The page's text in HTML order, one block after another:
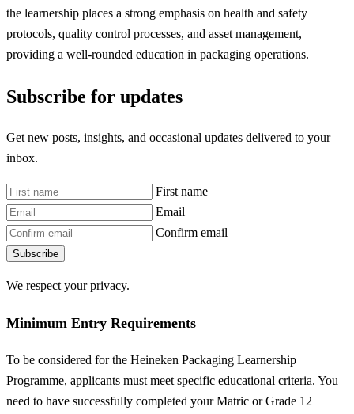
the learnership places a strong emphasis on health and safety
protocols, quality control processes, and asset management,
providing a well-rounded education in packaging operations.
Subscribe for updates
Get new posts, insights, and occasional updates delivered to your
inbox.
First name
Email
Confirm email
Subscribe
We respect your privacy.
Minimum Entry Requirements
To be considered for the Heineken Packaging Learnership
Programme, applicants must meet specific educational criteria. You
need to have successfully completed your Matric or Grade 12